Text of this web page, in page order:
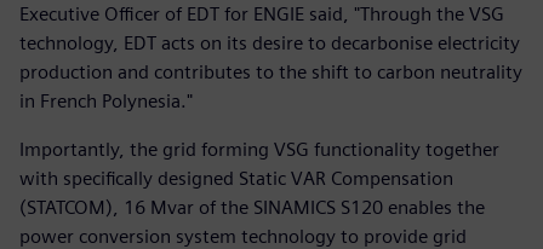
Executive Officer of EDT for ENGIE said, "Through the VSG
technology, EDT acts on its desire to decarbonise electricity
production and contributes to the shift to carbon neutrality
in French Polynesia."
Importantly, the grid forming VSG functionality together
with specifically designed Static VAR Compensation
(STATCOM), 16 Mvar of the SINAMICS S120 enables the
power conversion system technology to provide grid